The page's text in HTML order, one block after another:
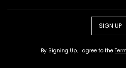
SIGN UP
By Signing Up, I agree to the